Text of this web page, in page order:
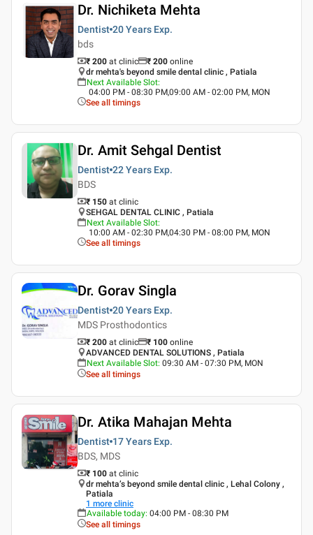
Dr. Nichiketa Mehta
Dentist 20 Years Exp.
bds
₹ 200 at clinic ₹ 200 online
dr mehta's beyond smile dental clinic , Patiala
Next Available Slot:
04:00 PM - 08:30 PM,09:00 AM - 02:00 PM, MON
See all timings
Dr. Amit Sehgal Dentist
Dentist 22 Years Exp.
BDS
₹ 150 at clinic
SEHGAL DENTAL CLINIC , Patiala
Next Available Slot:
10:00 AM - 02:30 PM,04:30 PM - 08:00 PM, MON
See all timings
Dr. Gorav Singla
Dentist 20 Years Exp.
MDS Prosthodontics
₹ 200 at clinic ₹ 100 online
ADVANCED DENTAL SOLUTIONS , Patiala
Next Available Slot: 09:30 AM - 07:30 PM, MON
See all timings
Dr. Atika Mahajan Mehta
Dentist 17 Years Exp.
BDS, MDS
₹ 100 at clinic
dr mehta’s beyond smile dental clinic , Lehal Colony ,
Patiala
1 more clinic
Available today: 04:00 PM - 08:30 PM
See all timings